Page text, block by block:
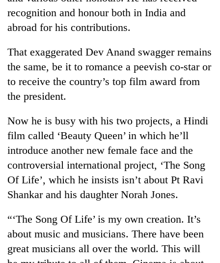
Kathmandu
recognition and honour both in India and
abroad for his contributions.
That exaggerated Dev Anand swagger remains
the same, be it to romance a peevish co-star or
to receive the country’s top film award from
the president.
Now he is busy with his two projects, a Hindi
film called ‘Beauty Queen’ in which he’ll
introduce another new female face and the
controversial international project, ‘The Song
Of Life’, which he insists isn’t about Pt Ravi
Shankar and his daughter Norah Jones.
“‘The Song Of Life’ is my own creation. It’s
about music and musicians. There have been
great musicians all over the world. This will